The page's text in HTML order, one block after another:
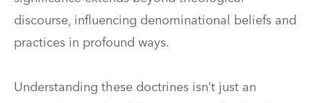
discourse, influencing denominational beliefs and
practices in profound ways.
Understanding these doctrines isn’t just an